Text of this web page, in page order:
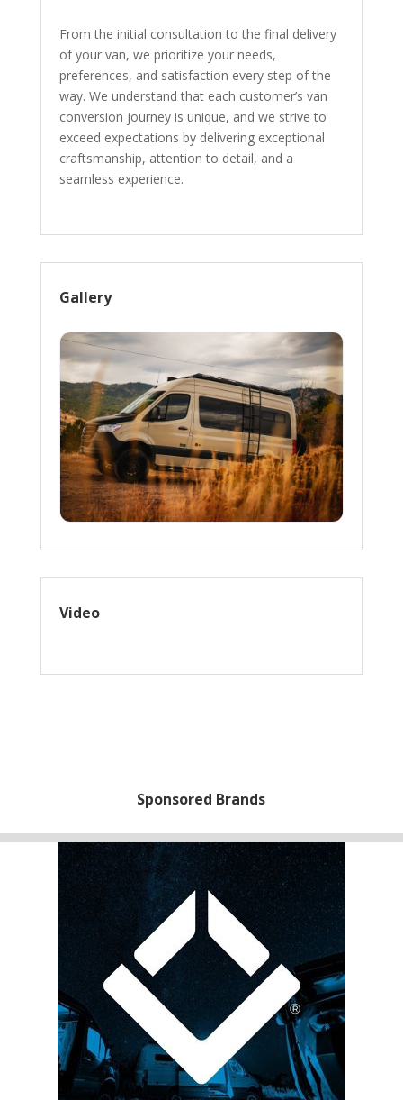
From the initial consultation to the final delivery
of your van, we prioritize your needs,
preferences, and satisfaction every step of the
way. We understand that each customer’s van
conversion journey is unique, and we strive to
exceed expectations by delivering exceptional
craftsmanship, attention to detail, and a
seamless experience.
Gallery
Video
Sponsored Brands